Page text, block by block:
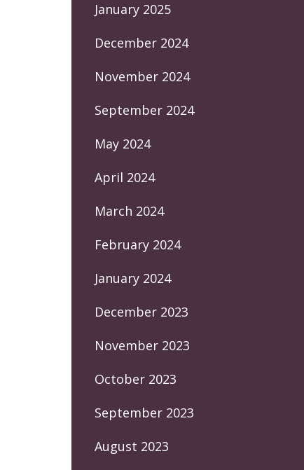
January 2025
December 2024
November 2024
September 2024
May 2024
April 2024
March 2024
February 2024
January 2024
December 2023
November 2023
October 2023
September 2023
August 2023